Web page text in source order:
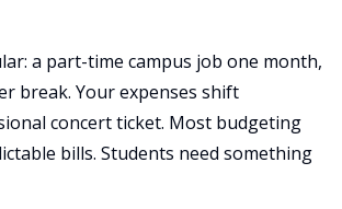
a part-time campus job one month,
break. Your expenses shift
concert ticket. Most budgeting
bills. Students need something